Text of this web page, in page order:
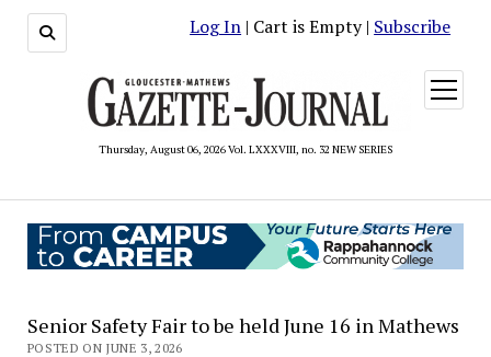
Log In | Cart is Empty | Subscribe
Thursday, August 06, 2026 Vol. LXXXVIII, no. 32 NEW SERIES
open
menu
Senior Safety Fair to be held June 16 in Mathews
POSTED ON JUNE 3, 2026